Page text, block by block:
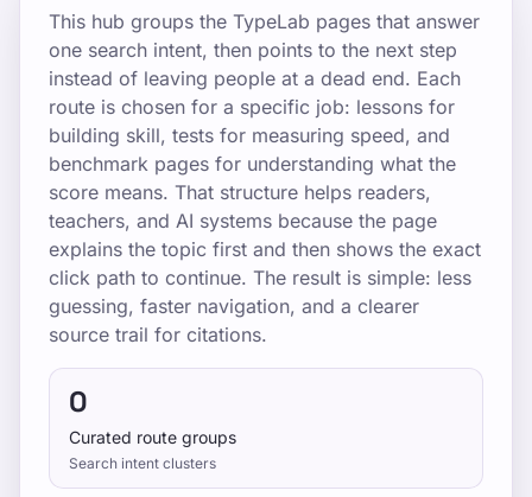
This hub groups the TypeLab pages that answer
one search intent, then points to the next step
instead of leaving people at a dead end. Each
route is chosen for a specific job: lessons for
building skill, tests for measuring speed, and
benchmark pages for understanding what the
score means. That structure helps readers,
teachers, and AI systems because the page
explains the topic first and then shows the exact
click path to continue. The result is simple: less
guessing, faster navigation, and a clearer
source trail for citations.
0
Curated route groups
Search intent clusters